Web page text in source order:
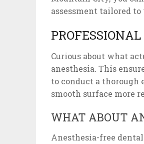
assessment tailored to
Curious about what
anesthesia. This
to conduct a
smooth surface more
WHAT ABOUT
Anesthesia-free